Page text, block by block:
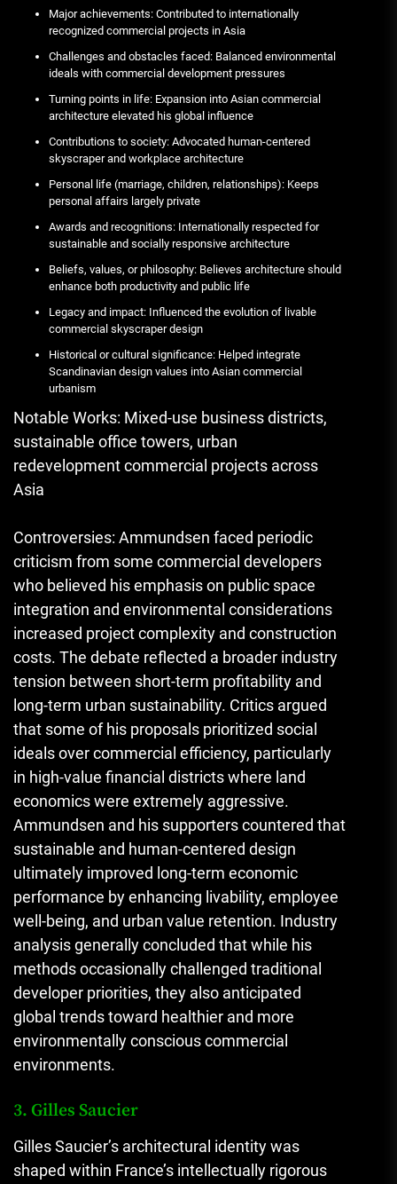
Major achievements: Contributed to internationally
recognized commercial projects in Asia
Challenges and obstacles faced: Balanced environmental
ideals with commercial development pressures
Turning points in life: Expansion into Asian commercial
architecture elevated his global influence
Contributions to society: Advocated human-centered
skyscraper and workplace architecture
Personal life (marriage, children, relationships): Keeps
personal affairs largely private
Awards and recognitions: Internationally respected for
sustainable and socially responsive architecture
Beliefs, values, or philosophy: Believes architecture should
enhance both productivity and public life
Legacy and impact: Influenced the evolution of livable
commercial skyscraper design
Historical or cultural significance: Helped integrate
Scandinavian design values into Asian commercial
urbanism
Notable Works: Mixed-use business districts,
sustainable office towers, urban
redevelopment commercial projects across
Asia
Controversies: Ammundsen faced periodic
criticism from some commercial developers
who believed his emphasis on public space
integration and environmental considerations
increased project complexity and construction
costs. The debate reflected a broader industry
tension between short-term profitability and
long-term urban sustainability. Critics argued
that some of his proposals prioritized social
ideals over commercial efficiency, particularly
in high-value financial districts where land
economics were extremely aggressive.
Ammundsen and his supporters countered that
sustainable and human-centered design
ultimately improved long-term economic
performance by enhancing livability, employee
well-being, and urban value retention. Industry
analysis generally concluded that while his
methods occasionally challenged traditional
developer priorities, they also anticipated
global trends toward healthier and more
environmentally conscious commercial
environments.
3. Gilles Saucier
Gilles Saucier’s architectural identity was
shaped within France’s intellectually rigorous